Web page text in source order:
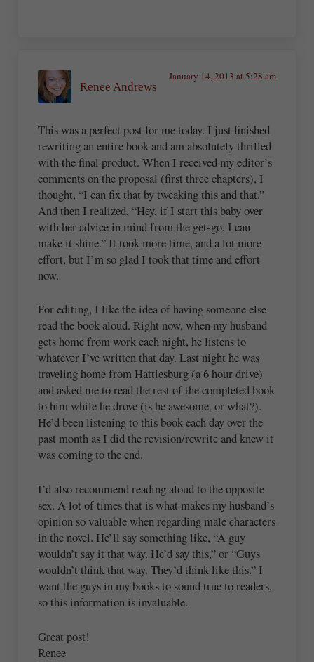
Renee Andrews
January 14, 2013 at 5:28 am
This was a perfect post for me today. I just finished
rewriting an entire book and am absolutely thrilled
with the final product. When I received my editor’s
comments on the proposal (first three chapters), I
thought, “I can fix that by tweaking this and that.”
And then I realized, “Hey, if I start this baby over
with her advice in mind from the get-go, I can
make it shine.” It took more time, and a lot more
effort, but I’m so glad I took that time and effort
now.
For editing, I like the idea of having someone else
read the book aloud. Right now, when my husband
gets home from work each night, he listens to
whatever I’ve written that day. Last night he was
traveling home from Hattiesburg (a 6 hour drive)
and asked me to read the rest of the completed book
to him while he drove (is he awesome, or what?).
He’d been listening to this book each day over the
past month as I did the revision/rewrite and knew it
was coming to the end.
I’d also recommend reading aloud to the opposite
sex. A lot of times that is what makes my husband’s
opinion so valuable when regarding male characters
in the novel. He’ll say something like, “A guy
wouldn’t say it that way. He’d say this,” or “Guys
wouldn’t think that way. They’d think like this.” I
want the guys in my books to sound true to readers,
so this information is invaluable.
Great post!
Renee